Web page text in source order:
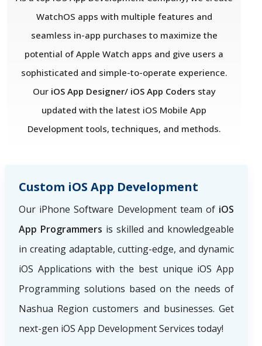
WatchOS apps with multiple features and
seamless in-app purchases to maximize the
potential of Apple Watch apps and give users a
sophisticated and simple-to-operate experience.
Our iOS App Designer/ iOS App Coders stay
updated with the latest iOS Mobile App
Development tools, techniques, and methods.
Custom iOS App Development
Our iPhone Software Development team of iOS
App Programmers is skilled and knowledgeable
in creating adaptable, cutting-edge, and dynamic
iOS Applications with the best unique iOS App
Programming solutions based on the needs of
Nashua Region customers and businesses. Get
next-gen iOS App Development Services today!